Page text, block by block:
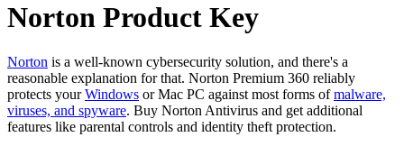
Norton Product Key
Norton is a well-known cybersecurity solution, and there's a
reasonable explanation for that. Norton Premium 360 reliably
protects yourWindows or Mac PC against most forms ofmalware,
viruses, and spyware. Buy Norton Antivirus and get additional
features like parental controls and identity theft protection.